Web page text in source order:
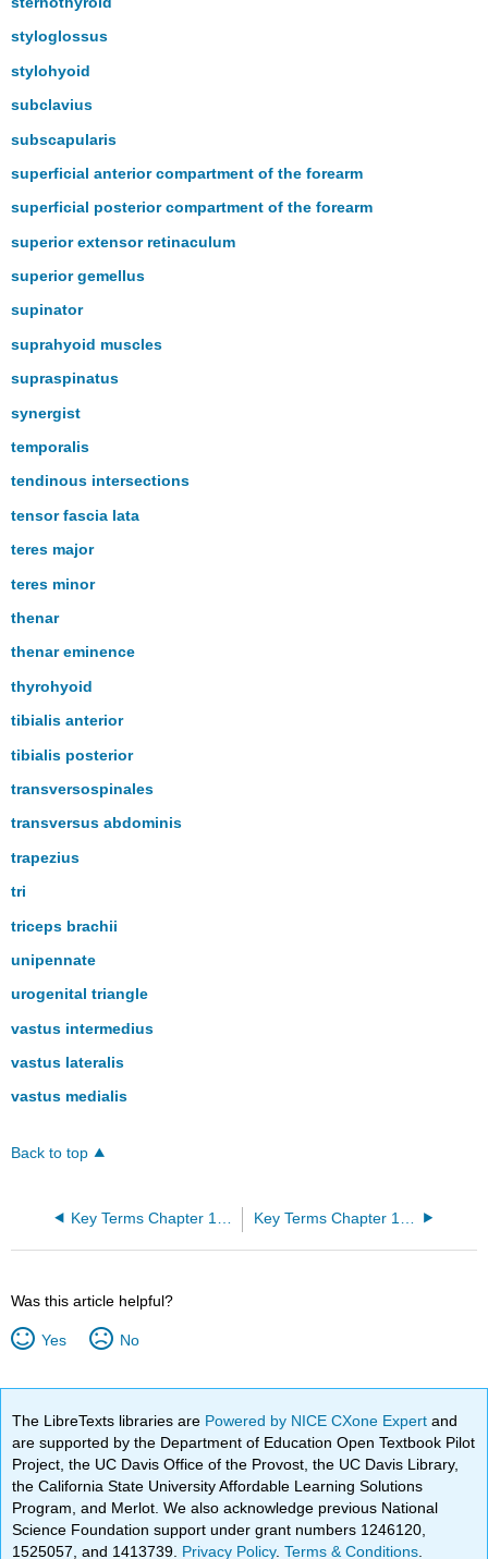
styloglossus
stylohyoid
subclavius
subscapularis
superficial anterior compartment of the forearm
superficial posterior compartment of the forearm
superior extensor retinaculum
superior gemellus
supinator
suprahyoid muscles
supraspinatus
synergist
temporalis
tendinous intersections
tensor fascia lata
teres major
teres minor
thenar
thenar eminence
thyrohyoid
tibialis anterior
tibialis posterior
transversospinales
transversus abdominis
trapezius
tri
triceps brachii
unipennate
urogenital triangle
vastus intermedius
vastus lateralis
vastus medialis
Back to top
Was this article helpful?
Yes No
The LibreTexts libraries are Powered by NICE CXone Expertand
are supported by the Department of Education Open Textbook Pilot
Project, the UC Davis Office of the Provost, the UC Davis Library,
the California State University Affordable Learning Solutions
Program, and Merlot. We also acknowledge previous National
Science Foundation support under grant numbers 1246120,
1525057, and 1413739. Privacy Policy.Terms & Conditions